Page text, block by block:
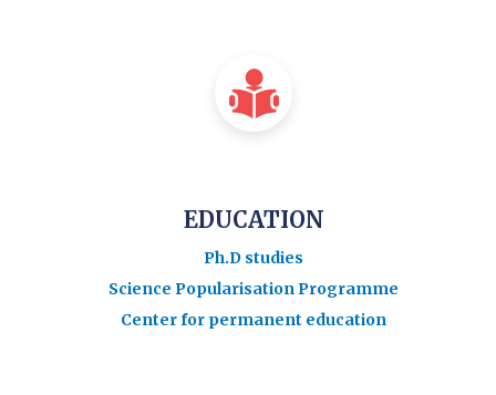
EDUCATION
Ph.D studies
Science Popularisation Programme
Center for permanent education